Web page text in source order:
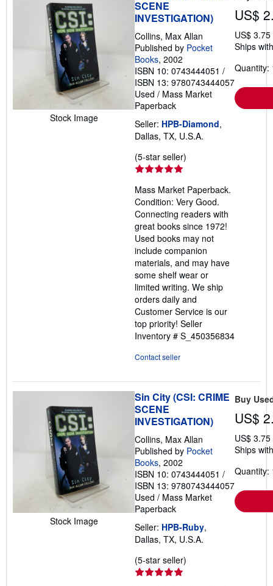
Stock Image
SCENE
INVESTIGATION)
Collins, Max Allan
Published by Pocket
Books, 2002
ISBN 10: 0743444051 /
ISBN 13: 9780743444057
Used / Mass Market
Paperback
Seller: HPB-Diamond,
Dallas, TX, U.S.A.
(5-star seller)
out
of
5
stars
Mass Market Paperback.
Condition: Very Good.
Connecting readers with
great books since 1972!
Used books may not
include companion
materials, and may have
some shelf wear or
limited writing. We ship
orders daily and
Customer Service is our
top priority! Seller
Inventory # S_450356834
Contact seller
US$
US$
Ships
Quantity:
Stock Image
Sin City (CSI: CRIME
SCENE
INVESTIGATION)
Collins, Max Allan
Published by Pocket
Books, 2002
ISBN 10: 0743444051 /
ISBN 13: 9780743444057
Used / Mass Market
Paperback
Seller: HPB-Ruby,
Dallas, TX, U.S.A.
(5-star seller)
Buy
US$
US$
Ships
Quantity: